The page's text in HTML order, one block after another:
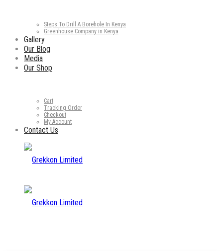
Steps To Drill A Borehole In Kenya
Greenhouse Company in Kenya
Gallery
Our Blog
Media
Our Shop
Cart
Tracking Order
Checkout
My Account
Contact Us